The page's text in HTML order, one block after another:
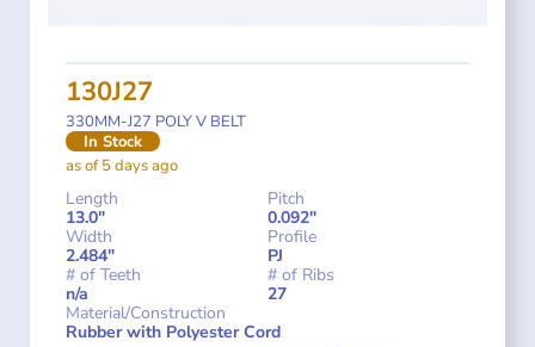
130J27
330MM-J27 POLY V BELT
In Stock
as of 5 days ago
Length
13.0"
Pitch
0.092"
Width
2.484"
Profile
PJ
# of Teeth
n/a
# of Ribs
27
Material/Construction
Rubber with Polyester Cord